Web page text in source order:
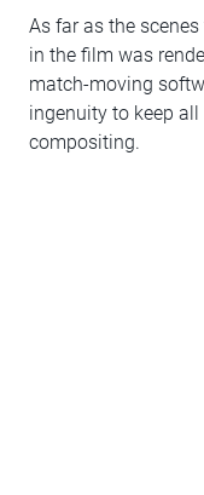
As far as the
in the film was
match-moving
ingenuity to keep
compositing.